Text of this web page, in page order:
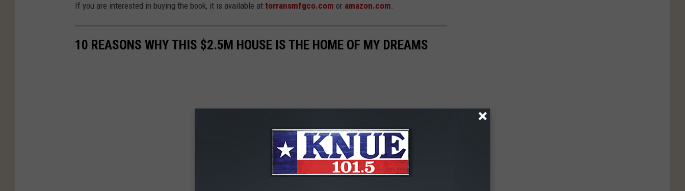
If you are interested in buying the book, it is available at torransmfgco.com or amazon.com.
10 REASONS WHY THIS $2.5M HOUSE IS THE HOME OF MY DREAMS